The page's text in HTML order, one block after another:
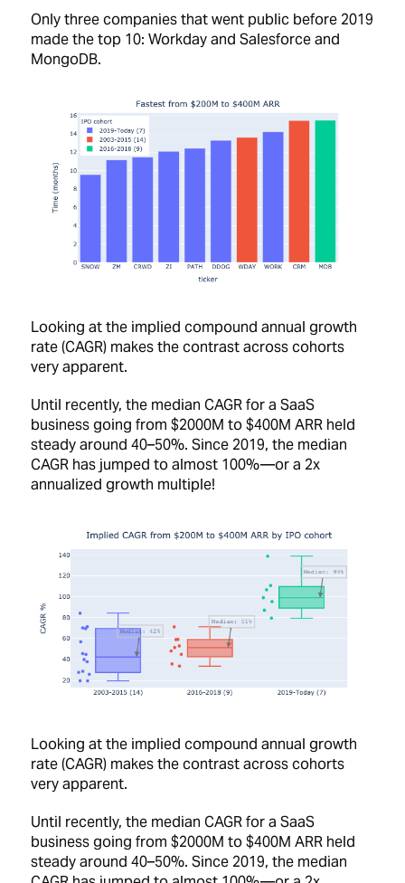
Only three companies that went public before 2019
made the top 10: Workday and Salesforce and
MongoDB.
Looking at the implied compound annual growth
rate (CAGR) makes the contrast across cohorts
very apparent.
Until recently, the median CAGR for a SaaS
business going from $2000M to $400M ARR held
steady around 40–50%. Since 2019, the median
CAGR has jumped to almost 100% —or a 2x
annualized growth multiple!
Looking at the implied compound annual growth
rate (CAGR) makes the contrast across cohorts
very apparent.
Until recently, the median CAGR for a SaaS
business going from $2000M to $400M ARR held
steady around 40–50%. Since 2019, the median